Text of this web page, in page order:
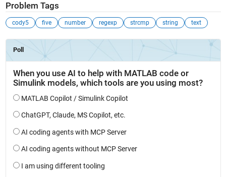
Problem Tags
cody5 five number regexp strcmp string text